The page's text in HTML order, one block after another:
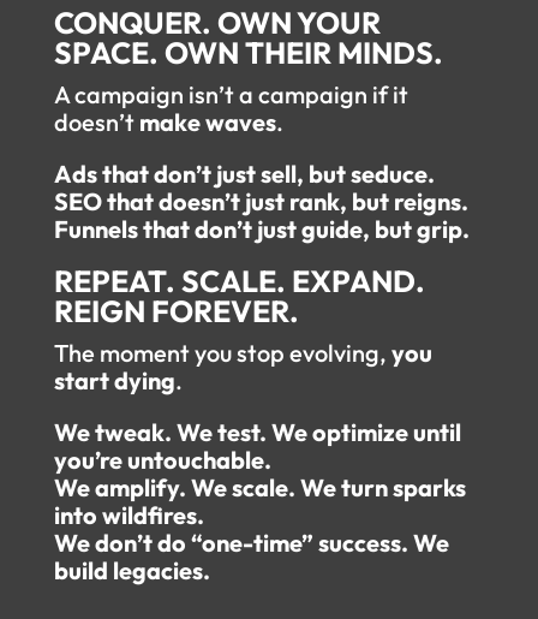
CONQUER. OWN YOUR
SPACE. OWN THEIR MINDS.
A campaign isn’t a campaign if it
doesn’t make waves.
Ads that don’t just sell, but seduce.
SEO that doesn’t just rank, but reigns.
Funnels that don’t just guide, but grip.
REPEAT. SCALE. EXPAND.
REIGN FOREVER.
The moment you stop evolving, you
start dying.
We tweak. We test. We optimize until
you’re untouchable.
We amplify. We scale. We turn sparks
into wildfires.
We don’t do “one-time” success. We
build legacies.